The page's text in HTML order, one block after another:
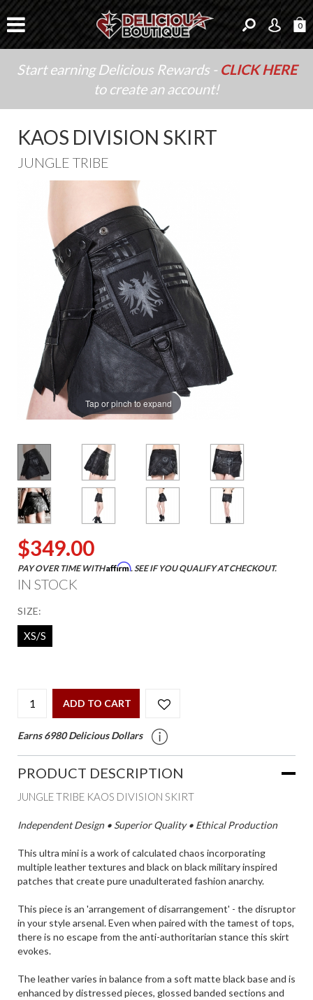
0
Start earning Delicious Rewards - CLICK HERE
to create an account!
KAOS DIVISION SKIRT
JUNGLE TRIBE
Tap or pinch to expand
$349.00
PAY OVER TIME WITHAffirm. SEE IF YOU QUALIFY AT CHECKOUT.
IN STOCK
SIZE:
XS/S
ADD TO CART
Earns 6980 Delicious Dollars
PRODUCT DESCRIPTION
JUNGLE TRIBE KAOS DIVISION SKIRT
Independent Design • Superior Quality • Ethical Production
This ultra mini is a work of calculated chaos incorporating
multiple leather textures and black on black military inspired
patches that create pure unadulterated fashion anarchy.
This piece is an 'arrangement of disarrangement' - the disruptor
in your style arsenal. Even when paired with the tamest of tops,
there is no escape from the anti-authoritarian stance this skirt
evokes.
The leather varies in balance from a soft matte black base and is
enhanced by distressed pieces, glossed banded sections and